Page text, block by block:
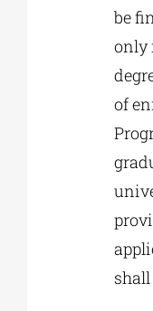
be
only
of
shall